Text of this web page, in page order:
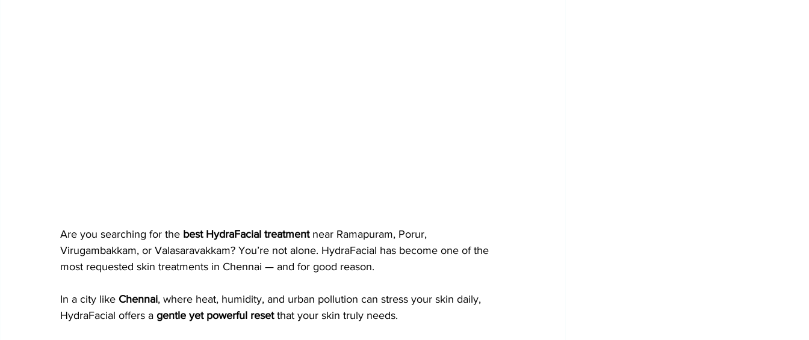
Are you searching for the best HydraFacial treatment near Ramapuram, Porur,
Virugambakkam, or Valasaravakkam? You’re not alone. HydraFacial has become one of the
most requested skin treatments in Chennai — and for good reason.
In a city like Chennai, where heat, humidity, and urban pollution can stress your skin daily,
HydraFacial offers a gentle yet powerful reset that your skin truly needs.